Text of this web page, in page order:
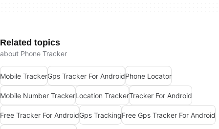
Related topics
about Phone Tracker
Mobile TrackerGps Tracker For AndroidPhone Locator
Mobile Number TrackerLocation TrackerTracker For Android
Free Tracker For AndroidGps TrackingFree Gps Tracker For Android